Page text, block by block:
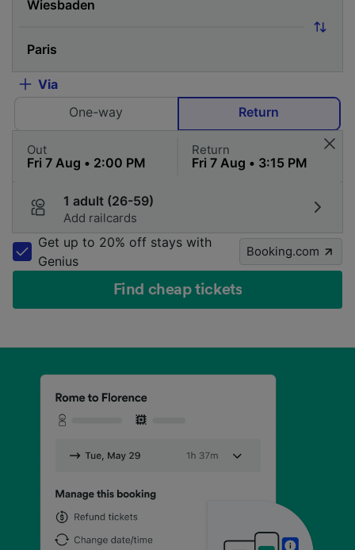
Via
One-way
Return
Out Return
1 adult (26-59)
Add railcards
Get up to 20% off stays with
Genius
Booking.com
Find cheap tickets